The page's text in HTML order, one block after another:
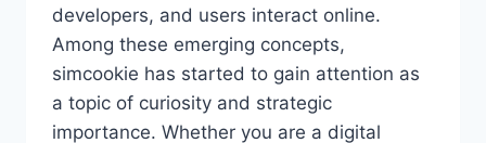
developers, and users interact online.
Among these emerging concepts,
simcookie has started to gain attention as
a topic of curiosity and strategic
importance. Whether you are a digital